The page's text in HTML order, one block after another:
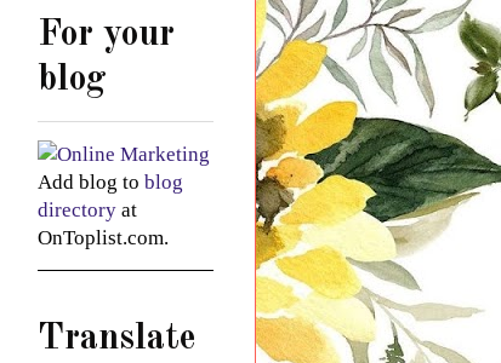
For your
blog
Add blog to blog
directory at
OnToplist.com.
Translate